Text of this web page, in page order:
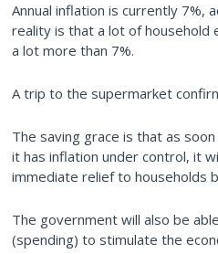
Annual inflation is currently 7%,
reality is that a lot of household
a lot more than 7%.
A trip to the supermarket
The saving grace is that as
it has inflation under control, it
immediate relief to households
The government will also be
(spending) to stimulate the